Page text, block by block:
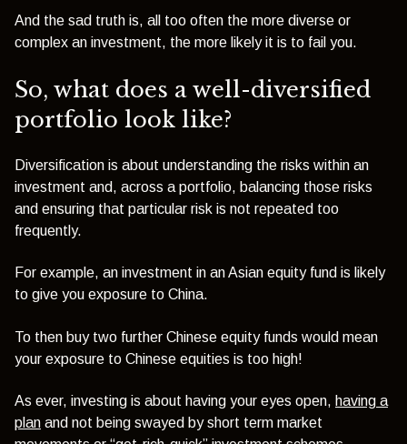
And the sad truth is, all too often the more diverse or
complex an investment, the more likely it is to fail you.
So, what does a well-diversified
portfolio look like?
Diversification is about understanding the risks within an
investment and, across a portfolio, balancing those risks
and ensuring that particular risk is not repeated too
frequently.
For example, an investment in an Asian equity fund is likely
to give you exposure to China.
To then buy two further Chinese equity funds would mean
your exposure to Chinese equities is too high!
As ever, investing is about having your eyes open, having a
plan and not being swayed by short term market